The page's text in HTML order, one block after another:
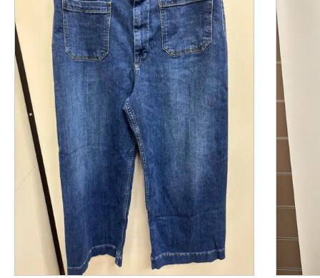
This is a product carousel with slides. Use Next and